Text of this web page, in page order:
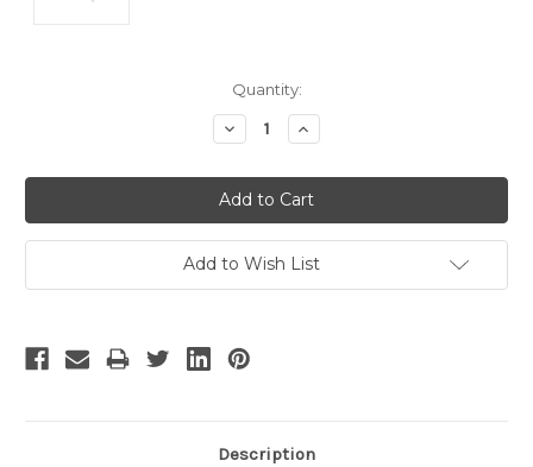
Quantity:
Decrease
Quantity:
Increase
Quantity:
Add to Wish List
Description